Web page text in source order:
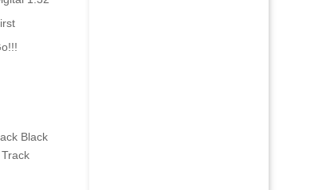
Black